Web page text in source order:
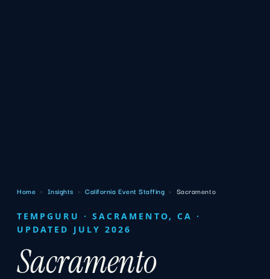
Home › Insights › California Event Staffing › Sacramento
TEMPGURU · SACRAMENTO, CA ·
UPDATED JULY 2026
Sacramento